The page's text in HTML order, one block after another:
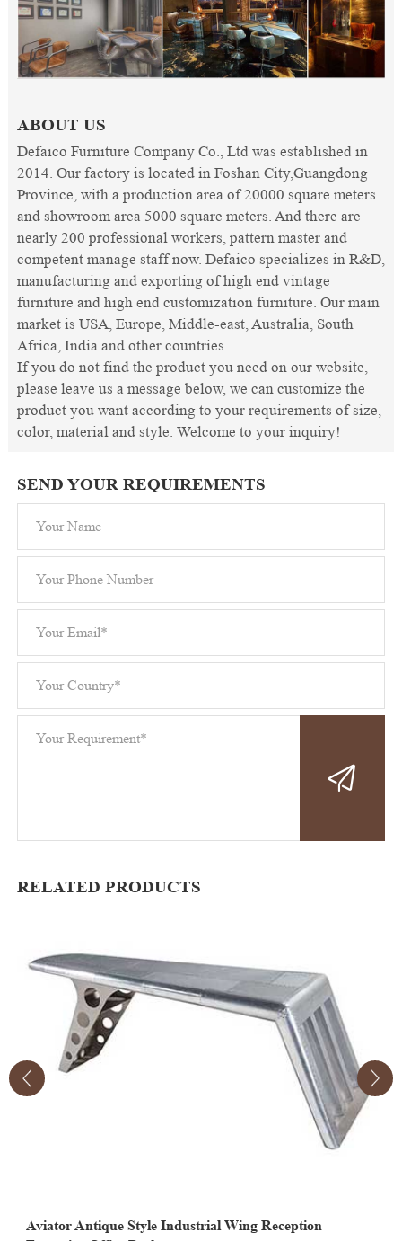
ABOUT US
Defaico Furniture Company Co., Ltd was established in
2014. Our factory is located in Foshan City,Guangdong
Province, with a production area of 20000 square meters
and showroom area 5000 square meters. And there are
nearly 200 professional workers, pattern master and
competent manage staff now. Defaico specializes in R&D,
manufacturing and exporting of high end vintage
furniture and high end customization furniture. Our main
market is USA, Europe, Middle-east, Australia, South
Africa, India and other countries.
If you do not find the product you need on our website,
please leave us a message below, we can customize the
product you want according to your requirements of size,
color, material and style. Welcome to your inquiry!
SEND YOUR REQUIREMENTS
RELATED PRODUCTS
Aviator Antique Style Industrial Wing Reception